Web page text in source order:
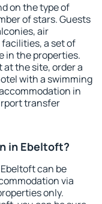
on the type of
of stars. Guests
air
a set of
in the properties.
at the site, order a
with a swimming
in
transfer
in Ebeltoft?
can be
via
only.